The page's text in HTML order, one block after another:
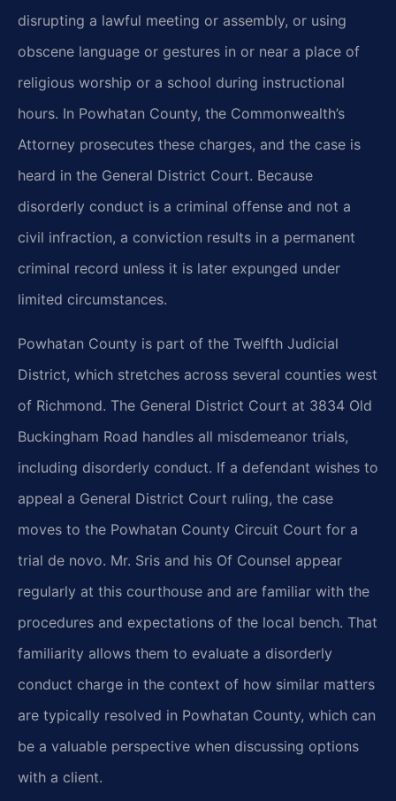
disrupting a lawful meeting or assembly, or using
obscene language or gestures in or near a place of
religious worship or a school during instructional
hours. In Powhatan County, the Commonwealth’s
Attorney prosecutes these charges, and the case is
heard in the General District Court. Because
disorderly conduct is a criminal offense and not a
civil infraction, a conviction results in a permanent
criminal record unless it is later expunged under
limited circumstances.
Powhatan County is part of the Twelfth Judicial
District, which stretches across several counties west
of Richmond. The General District Court at 3834 Old
Buckingham Road handles all misdemeanor trials,
including disorderly conduct. If a defendant wishes to
appeal a General District Court ruling, the case
moves to the Powhatan County Circuit Court for a
trial de novo. Mr. Sris and his Of Counsel appear
regularly at this courthouse and are familiar with the
procedures and expectations of the local bench. That
familiarity allows them to evaluate a disorderly
conduct charge in the context of how similar matters
are typically resolved in Powhatan County, which can
be a valuable perspective when discussing options
with a client.